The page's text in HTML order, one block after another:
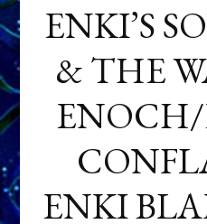
ENKI’S
& THE
ENKI